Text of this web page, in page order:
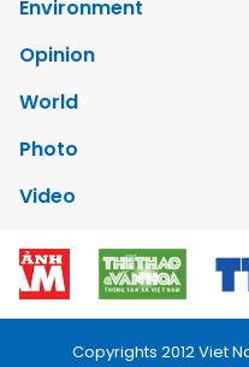
Environment
Opinion
World
Photo
Video
Copyrights 2012 Viet